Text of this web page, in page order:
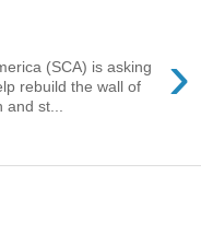
›
(SCA) is asking
rebuild the wall of
st...